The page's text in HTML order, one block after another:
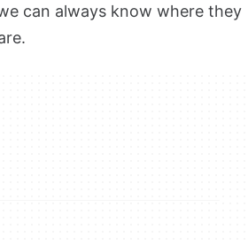
can always know where they